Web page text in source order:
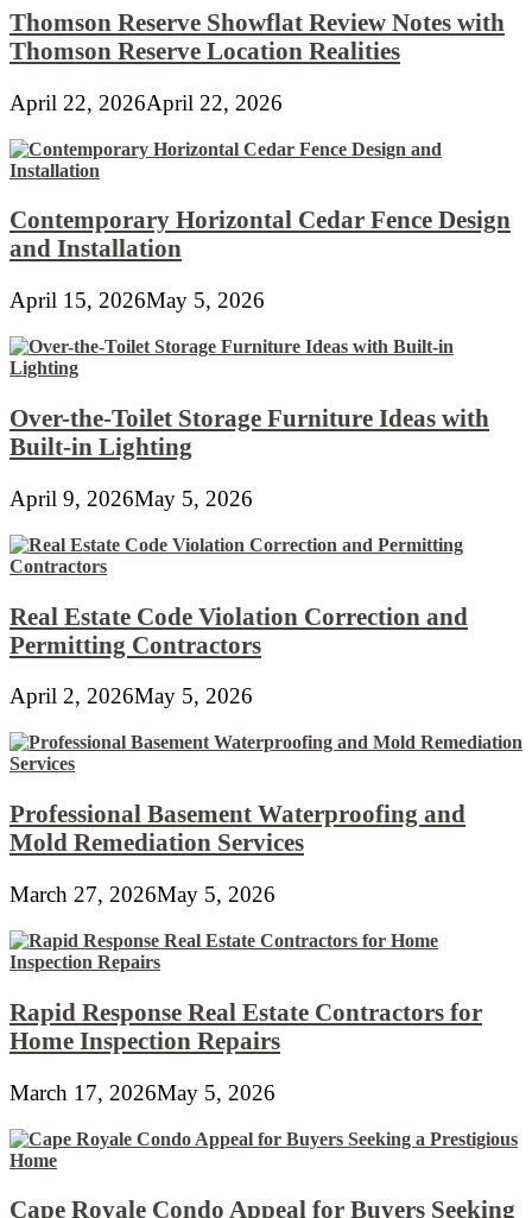
Thomson Reserve Showflat Review Notes with
Thomson Reserve Location Realities
April 22, 2026April 22, 2026
Contemporary Horizontal Cedar Fence Design
and Installation
April 15, 2026May 5, 2026
Over-the-Toilet Storage Furniture Ideas with
Built-in Lighting
April 9, 2026May 5, 2026
Real Estate Code Violation Correction and
Permitting Contractors
April 2, 2026May 5, 2026
Professional Basement Waterproofing and
Mold Remediation Services
March 27, 2026May 5, 2026
Rapid Response Real Estate Contractors for
Home Inspection Repairs
March 17, 2026May 5, 2026
Cape Royale Condo Appeal for Buyers Seeking